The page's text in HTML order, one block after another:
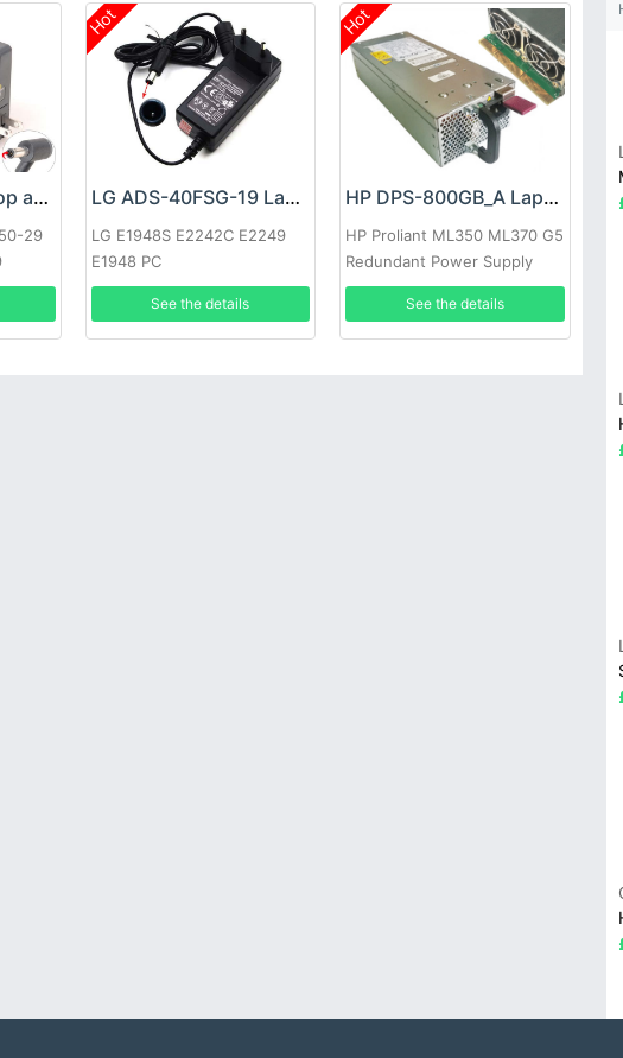
Google 60W Laptop adapter
29
Hot
LG ADS-40FSG-19 Laptop adapter
LG E1948S E2242C E2249
E1948 PC
See the details
Hot
HP DPS-800GB_A Laptop adapter
HP Proliant ML350 ML370 G5
Redundant Power Supply
See the details